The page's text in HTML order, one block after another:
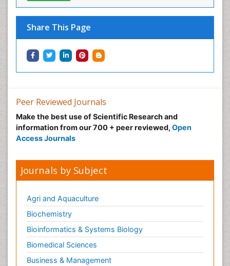
Share This Page
Neural Science
Neuro-toxicology
Neuropharmacology
Neuroradiology
Nutrition epidemiology
Nutritional Suitability
Obeys Children
Obsessive Compulsive Disorder (OCD)
Oral and Maxillofacial Radiology
Parental Care
Pediatric epidemiology
Pesticidal Toxicology
Pharma-cology
Pharmacognosy
Peer Reviewed Journals
Make the best use of Scientific Research and
information from our 700 + peer reviewed, Open
Access Journals
Journals by Subject
Agri and Aquaculture
Biochemistry
Bioinformatics & Systems Biology
Biomedical Sciences
Business & Management